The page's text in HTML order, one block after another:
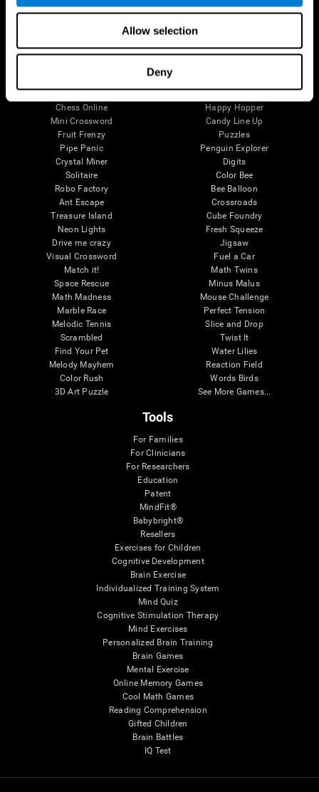
Allow selection
Deny
Executive Functions
Perception
Brain Games
Chess Online
Mini Crossword
Fruit Frenzy
Pipe Panic
Crystal Miner
Solitaire
Robo Factory
Ant Escape
Treasure Island
Neon Lights
Drive me crazy
Visual Crossword
Match it!
Space Rescue
Math Madness
Marble Race
Melodic Tennis
Scrambled
Find Your Pet
Melody Mayhem
Color Rush
3D Art Puzzle
Happy Hopper
Candy Line Up
Puzzles
Penguin Explorer
Digits
Color Bee
Bee Balloon
Crossroads
Cube Foundry
Fresh Squeeze
Jigsaw
Fuel a Car
Math Twins
Minus Malus
Mouse Challenge
Perfect Tension
Slice and Drop
Twist It
Water Lilies
Reaction Field
Words Birds
See More Games...
Tools
For Families
For Clinicians
For Researchers
Education
Patent
MindFit®
Babybright®
Resellers
Exercises for Children
Cognitive Development
Brain Exercise
Individualized Training System
Mind Quiz
Cognitive Stimulation Therapy
Mind Exercises
Personalized Brain Training
Brain Games
Mental Exercise
Online Memory Games
Cool Math Games
Reading Comprehension
Gifted Children
Brain Battles
IQ Test